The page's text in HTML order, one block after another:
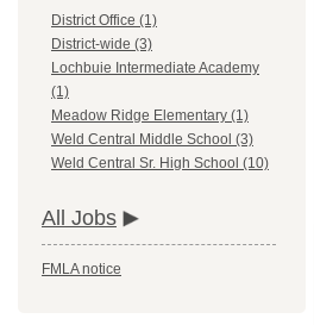
District Office (1)
District-wide (3)
Lochbuie Intermediate Academy
(1)
Meadow Ridge Elementary (1)
Weld Central Middle School (3)
Weld Central Sr. High School (10)
All Jobs
FMLA notice